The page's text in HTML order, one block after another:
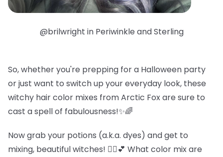
@brilwright in Periwinkle and Sterling
So, whether you're prepping for a Halloween party
or just want to switch up your everyday look, these
witchy hair color mixes from Arctic Fox are sure to
cast a spell of fabulousness!✨🌈
Now grab your potions (a.k.a. dyes) and get to
mixing, beautiful witches! 🧙‍♀️💕 What color mix are